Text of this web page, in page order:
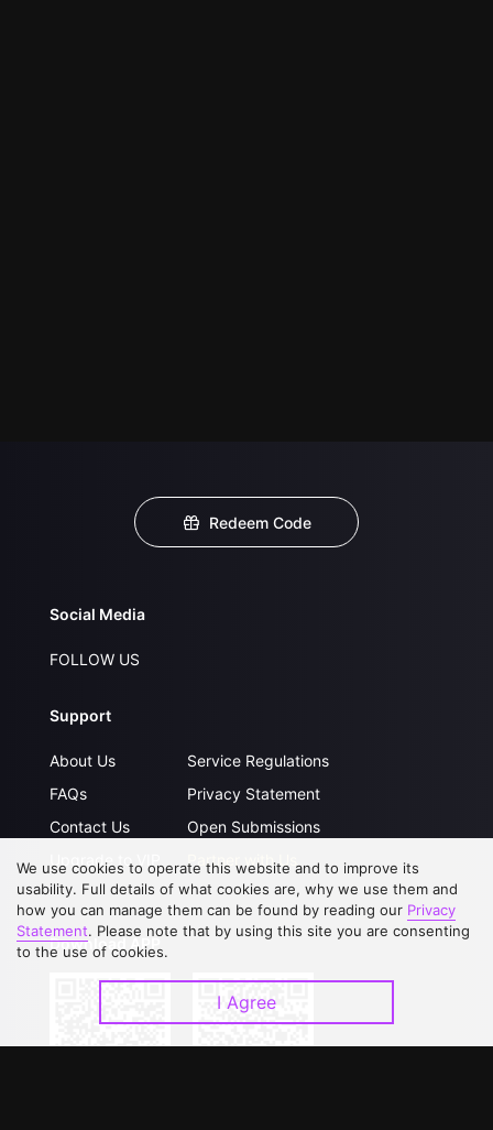
Redeem Code
Social Media
FOLLOW US
Support
About Us
FAQs
Contact Us
Upgrade to VIP
Service Regulations
Privacy Statement
Open Submissions
Partner with Us
Download APP
We use cookies to operate this website and to improve its
usability. Full details of what cookies are, why we use them and
how you can manage them can be found by reading our Privacy
Statement. Please note that by using this site you are consenting
to the use of cookies.
I Agree